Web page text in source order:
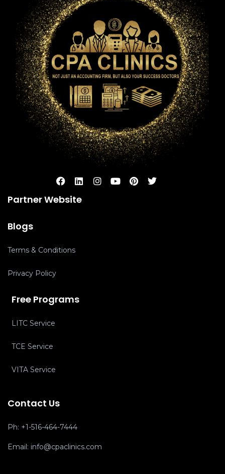
Partner Website
Blogs
Terms & Conditions
Privacy Policy
Free Programs
LITC Service
TCE Service
VITA Service
Contact Us
Ph: +1-516-464-7444
Email: info@cpaclinics.com